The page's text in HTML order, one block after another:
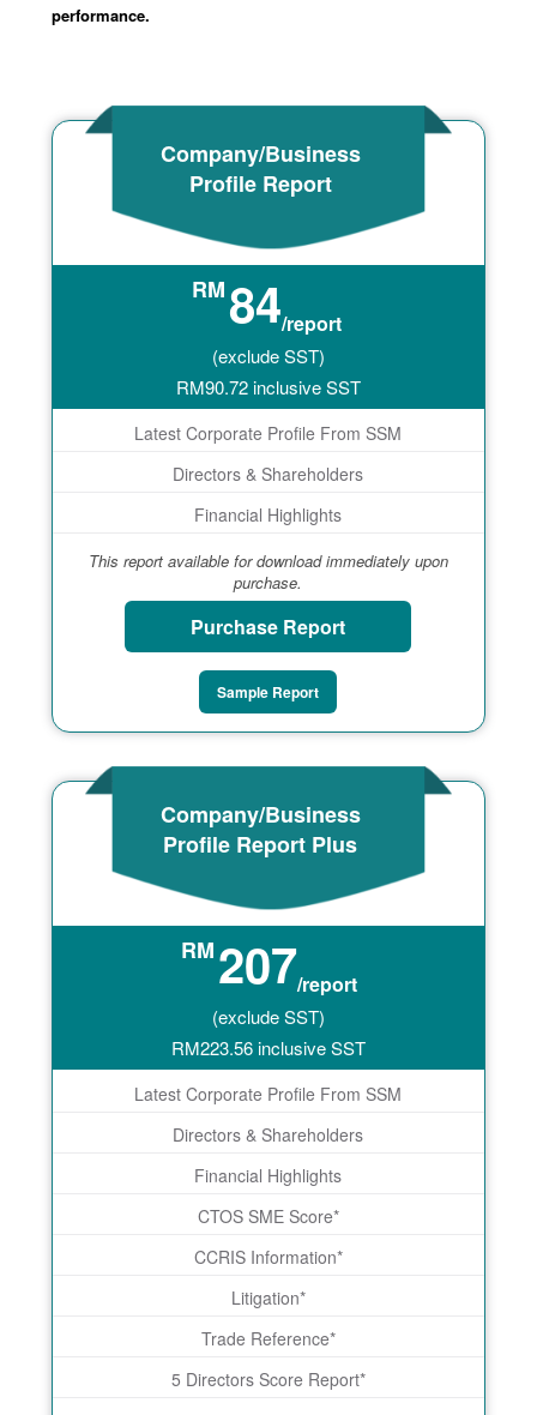
performance.
Company/Business
Profile Report
RM84/report
(exclude SST)
RM90.72inclusive SST
Latest Corporate Profile From SSM
Directors & Shareholders
Financial Highlights
This report available for download immediately upon
purchase.
Purchase Report
Sample Report
Company/Business
Profile Report Plus
RM207/report
(exclude SST)
RM223.56inclusive SST
Latest Corporate Profile From SSM
Directors & Shareholders
Financial Highlights
CTOS SME Score*
CCRIS Information*
Litigation*
Trade Reference*
5 Directors Score Report*